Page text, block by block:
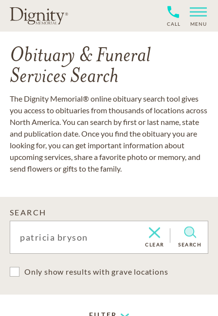
CALL MENU
Obituary & Funeral
Services Search
The Dignity Memorial® online obituary search tool gives
you access to obituaries from thousands of locations across
North America. You can search by first or last name, state
and publication date. Once you find the obituary you are
looking for, you can get important information about
upcoming services, share a favorite photo or memory, and
send flowers or gifts to the family.
SEARCH
CLEAR SEARCH
Only show results with grave locations